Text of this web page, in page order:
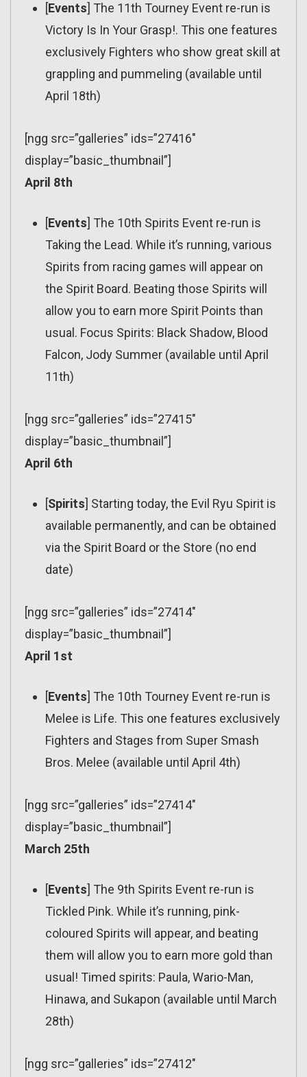
[Events] The 11th Tourney Event re-run is
Victory Is In Your Grasp!. This one features
exclusively Fighters who show great skill at
grappling and pummeling (available until
April 18th)
[ngg src=”galleries” ids=”27416″
display=”basic_thumbnail”]
April 8th
[Events] The 10th Spirits Event re-run is
Taking the Lead. While it’s running, various
Spirits from racing games will appear on
the Spirit Board. Beating those Spirits will
allow you to earn more Spirit Points than
usual. Focus Spirits: Black Shadow, Blood
Falcon, Jody Summer (available until April
11th)
[ngg src=”galleries” ids=”27415″
display=”basic_thumbnail”]
April 6th
[Spirits] Starting today, the Evil Ryu Spirit is
available permanently, and can be obtained
via the Spirit Board or the Store (no end
date)
[ngg src=”galleries” ids=”27414″
display=”basic_thumbnail”]
April 1st
[Events] The 10th Tourney Event re-run is
Melee is Life. This one features exclusively
Fighters and Stages from Super Smash
Bros. Melee (available until April 4th)
[ngg src=”galleries” ids=”27414″
display=”basic_thumbnail”]
March 25th
[Events] The 9th Spirits Event re-run is
Tickled Pink. While it’s running, pink-
coloured Spirits will appear, and beating
them will allow you to earn more gold than
usual! Timed spirits: Paula, Wario-Man,
Hinawa, and Sukapon (available until March
28th)
[ngg src=”galleries” ids=”27412″